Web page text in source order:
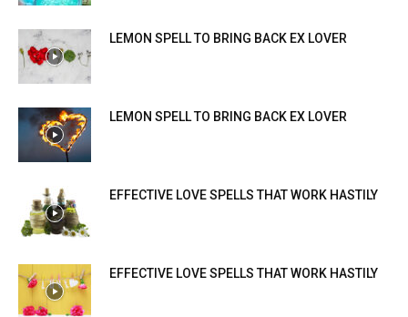
LEMON SPELL TO BRING BACK EX LOVER
LEMON SPELL TO BRING BACK EX LOVER
EFFECTIVE LOVE SPELLS THAT WORK HASTILY
EFFECTIVE LOVE SPELLS THAT WORK HASTILY